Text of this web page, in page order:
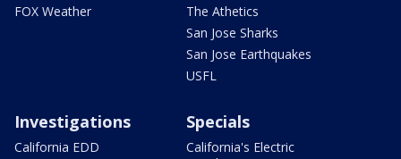
FOX Weather
The Athetics
San Jose Sharks
San Jose Earthquakes
USFL
Investigations
California EDD
Specials
California's Electric